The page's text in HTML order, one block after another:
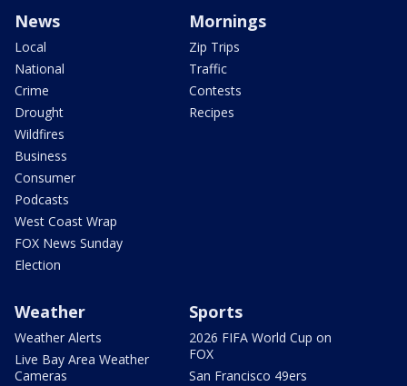
News
Local
National
Crime
Drought
Wildfires
Business
Consumer
Podcasts
West Coast Wrap
FOX News Sunday
Election
Mornings
Zip Trips
Traffic
Contests
Recipes
Weather
Weather Alerts
Live Bay Area Weather
Cameras
Sports
2026 FIFA World Cup on
FOX
San Francisco 49ers